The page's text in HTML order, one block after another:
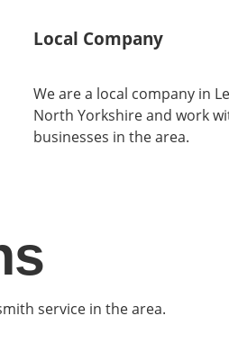
Local Company
We are a local company in
North Yorkshire and work
businesses in the area.
service in the area.